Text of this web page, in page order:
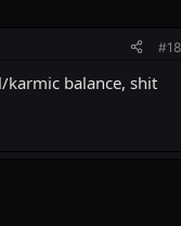
#18
balance, shit